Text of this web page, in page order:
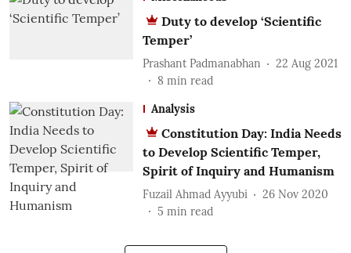
Duty to develop ‘Scientific
Temper’
Prashant Padmanabhan
22 Aug 2021
8 min read
Analysis
Constitution Day: India Needs
to Develop Scientific Temper,
Spirit of Inquiry and Humanism
Fuzail Ahmad Ayyubi
26 Nov 2020
5 min read